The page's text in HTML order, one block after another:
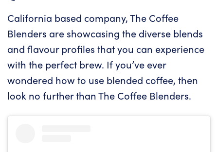
California based company, The Coffee
Blenders are showcasing the diverse blends
and flavour profiles that you can experience
with the perfect brew. If you’ve ever
wondered how to use blended coffee, then
look no further than The Coffee Blenders.